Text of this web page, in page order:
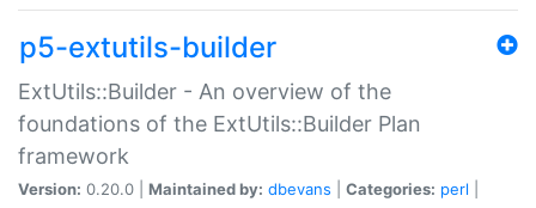
p5-extutils-builder
ExtUtils::Builder - An overview of the
foundations of the ExtUtils::Builder Plan
framework
Version: 0.20.0 | Maintained by: dbevans Categories: perl